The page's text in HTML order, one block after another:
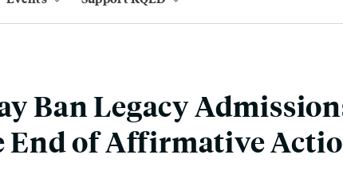
Ban Legacy
End of Affirmative